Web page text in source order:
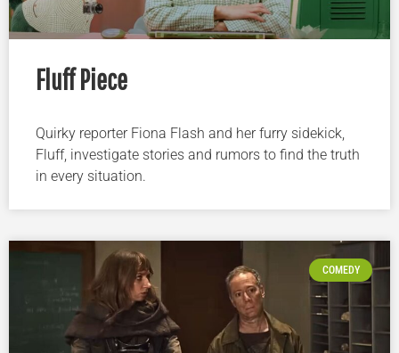
Fluff Piece
Quirky reporter Fiona Flash and her furry sidekick,
Fluff, investigate stories and rumors to find the truth
in every situation.
COMEDY